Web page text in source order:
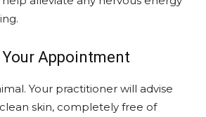
Appointment
Your practitioner will advise
skin, completely free of